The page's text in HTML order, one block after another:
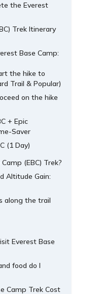
the Everest
Trek Itinerary
Base Camp:
the hike to
Trail & Popular)
on the hike
+ Epic
Saver
(1 Day)
(EBC) Trek?
Altitude Gain:
along the trail
Everest Base
food do I
Camp Trek Cost